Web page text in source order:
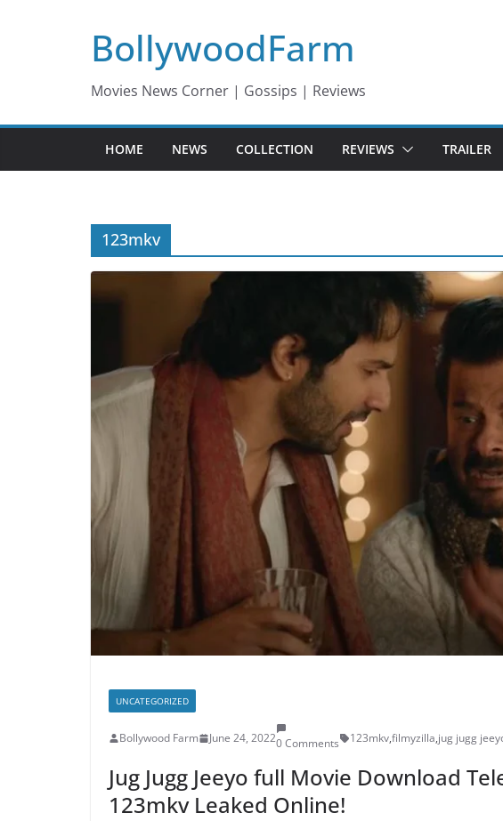
BollywoodFarm
Movies News Corner | Gossips | Reviews
HOME NEWS COLLECTION REVIEWS TRAILER
123mkv
UNCATEGORIZED
Bollywood Farm June 24, 20220 Comments 123mkv,filmyzilla,jug jugg
Jug Jugg Jeeyo full Movie Download
123mkv Leaked Online!